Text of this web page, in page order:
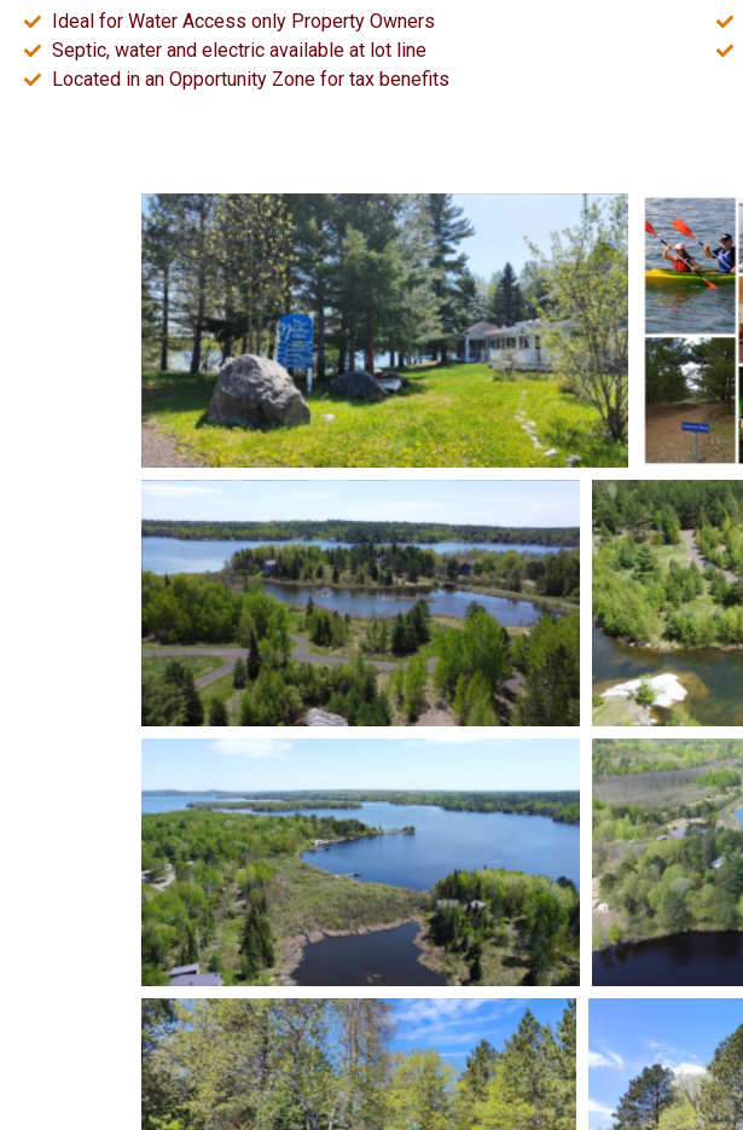
Ideal for Water Access only Property Owners
Septic, water and electric available at lot line
Located in an Opportunity Zone for tax benefits